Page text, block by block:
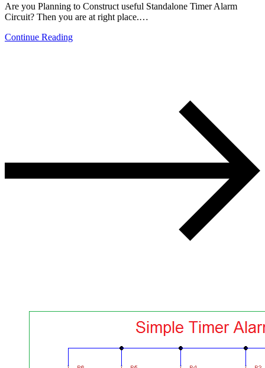
Are you Planning to Construct useful Standalone Timer Alarm
Circuit? Then you are at right place.…
Continue Reading